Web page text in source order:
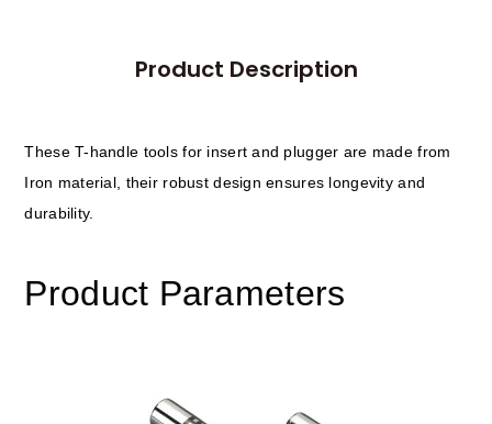
Product Description
These T-handle tools for insert and plugger are made from
Iron material, their robust design ensures longevity and
durability.
Product Parameters